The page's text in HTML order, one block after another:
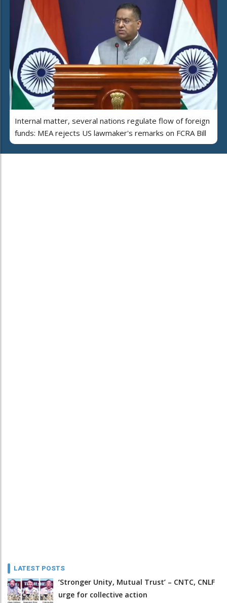
Internal matter, several nations regulate flow of foreign
funds: MEA rejects US lawmaker's remarks on FCRA Bill
LATEST POSTS
‘Stronger Unity, Mutual Trust’ – CNTC, CNLF
urge for collective action